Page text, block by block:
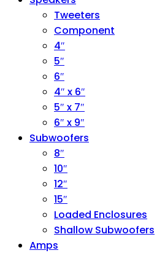
Tweeters
Component
4″
5″
6″
4″ x 6″
5″ x 7″
6″ x 9″
Subwoofers
8″
10″
12″
15″
Loaded Enclosures
Shallow Subwoofers
Amps